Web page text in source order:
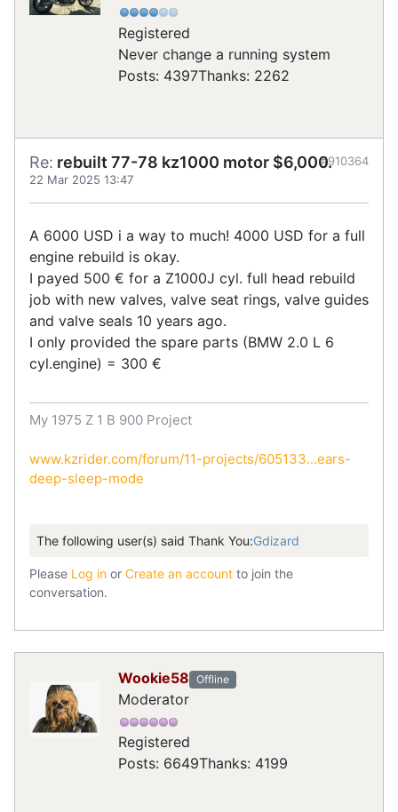
Registered
Never change a running system
Posts: 4397Thanks: 2262
Re: rebuilt 77-78 kz1000 motor $6,000.
22 Mar 2025 13:47
#910364
A 6000 USD i a way to much! 4000 USD for a full
engine rebuild is okay.
I payed 500 € for a Z1000J cyl. full head rebuild
job with new valves, valve seat rings, valve guides
and valve seals 10 years ago.
I only provided the spare parts (BMW 2.0 L 6
cyl.engine) = 300 €
My 1975 Z 1 B 900 Project
www.kzrider.com/forum/11-projects/605133...ears-
deep-sleep-mode
The following user(s) said Thank You:Gdizard
Please Log in or Create an account to join the
conversation.
Wookie58 Offline
Moderator
Registered
Posts: 6649Thanks: 4199